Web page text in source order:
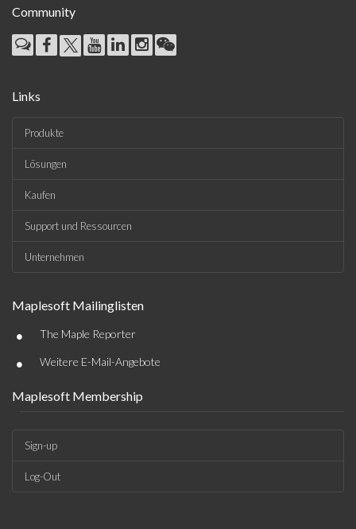
Community
Links
Produkte
Lösungen
Kaufen
Support und Ressourcen
Unternehmen
Maplesoft Mailinglisten
• The Maple Reporter
• Weitere E-Mail-Angebote
Maplesoft Membership
Sign-up
Log-Out